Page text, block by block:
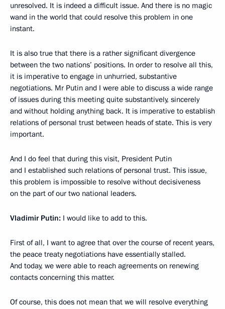
unresolved. It is indeed a difficult issue. And there is no magic
wand in the world that could resolve this problem in one
instant.
It is also true that there is a rather significant divergence
between the two nations’ positions. In order to resolve all this,
it is imperative to engage in unhurried, substantive
negotiations. Mr Putin and I were able to discuss a wide range
of issues during this meeting quite substantively, sincerely
and without holding anything back. It is imperative to establish
relations of personal trust between heads of state. This is very
important.
And I do feel that during this visit, President Putin
and I established such relations of personal trust. This issue,
this problem is impossible to resolve without decisiveness
on the part of our two national leaders.
Vladimir Putin: I would like to add to this.
First of all, I want to agree that over the course of recent years,
the peace treaty negotiations have essentially stalled.
And today, we were able to reach agreements on renewing
contacts concerning this matter.
Of course, this does not mean that we will resolve everything